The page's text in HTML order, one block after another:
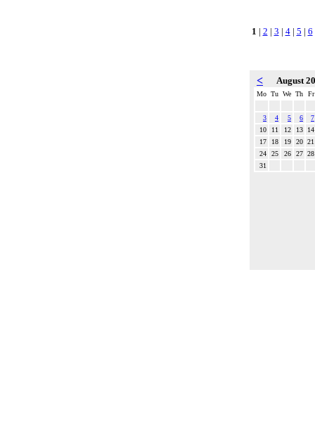
1 | 2 | 3 | 4| 5 | 6
< August
Mo Tu We Th Fr
3 4 5 6
7
10
11 12 13
14
17
18 19 20 21
24
25 26 27 28
31